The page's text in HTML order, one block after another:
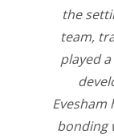
the
team,
played
Evesham
bonding